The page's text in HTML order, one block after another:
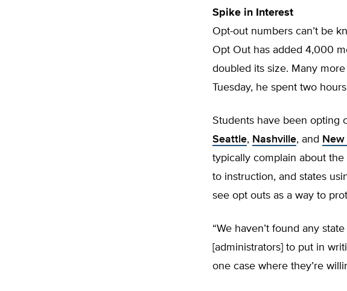
Spike in Interest
Opt-out numbers can’t be
Opt Out has added 4,000
doubled its size. Many
Tuesday, he spent two
Students have been opting
Seattle, Nashville, and New
typically complain about
to instruction, and states
see opt outs as a way to
“We haven’t found any
[administrators] to put in
one case where they’re